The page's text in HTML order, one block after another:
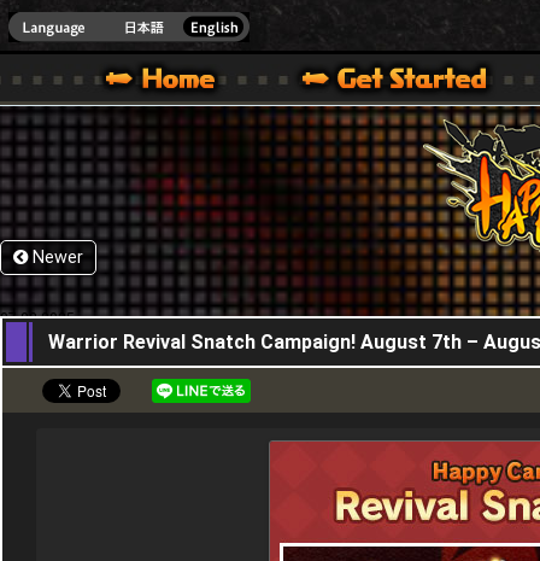
ONE VER.]
WARS OFFICIAL SITE [ XBOX 360,XBOX ONE VER.]
SPECIAL | HAPPY WARS OFFICIAL SITE [ XBOX 360,XBOX ONE VER.]
SUPPORT | HAPPY WARS OFFICIAL SITE [
Newer
07,08,2025
Warrior Revival Snatch Campaign! August 7th –